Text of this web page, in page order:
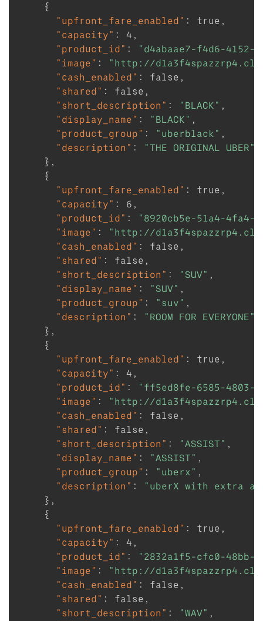
{
"upfront_fare_enabled" : true ,
"capacity" : 4 ,
"product_id" :
"d4abaae7-f4d6-4152-
"image" :
"http://
"cash_enabled" : false ,
"shared" : false ,
"short_description" : "BLACK" ,
"display_name" : "BLACK" ,
"product_group" : "uberblack" ,
"description" :
"THE ORIGINAL UBER"
} ,
{
"upfront_fare_enabled" : true ,
"capacity" : 6 ,
"product_id" :
"8920cb5e-51a4-4fa4-
"image" :
"http://
"cash_enabled" : false ,
"shared" : false ,
"short_description" : "SUV" ,
"display_name" : "SUV" ,
"product_group" : "suv" ,
"description" :
"ROOM FOR EVERYONE"
} ,
{
"upfront_fare_enabled" : true ,
"capacity" : 4 ,
"product_id" :
"ff5ed8fe-6585-4803-
"image" :
"http://
"cash_enabled" : false ,
"shared" : false ,
"short_description" : "ASSIST" ,
"display_name" : "ASSIST" ,
"product_group" : "uberx" ,
"description" :
"uberX with extra
} ,
{
"upfront_fare_enabled" : true ,
"capacity" : 4 ,
"product_id" :
"2832a1f5-cfc0-48bb-
"image" :
"http://
"cash_enabled" : false ,
"shared" : false ,
"short_description" : "WAV" ,